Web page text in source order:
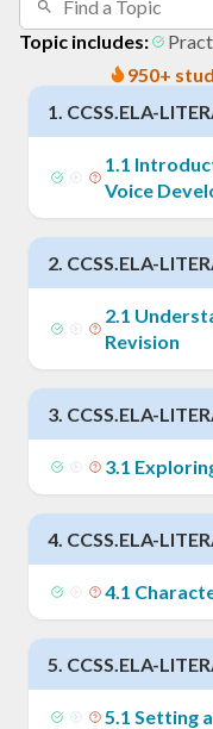
Topic includes:
950+
1. CCSS.ELA-
1.1
Voice
2. CCSS.ELA-
2.1
Revision
3. CCSS.ELA-
3.1
4. CCSS.ELA-
4.1
5. CCSS.ELA-
5.1 Setting